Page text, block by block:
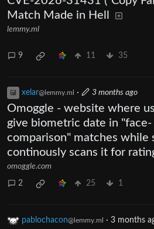
Match Made in Hell
lemmy.ml
9 11 35
xelar@lemmy.ml · 3 months ago
Omoggle - website where
give biometric date in "face-
comparison" matches while
continously scans it for
omoggle.com
2 25 1
pablochacon@lemmy.ml · 3 months